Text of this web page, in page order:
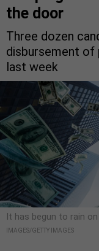
the door
Three dozen
disbursement of
last week
It has begun to rain
IMAGES/GETTY IMAGES